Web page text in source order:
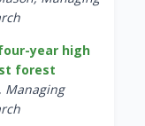
year high
forest
Managing